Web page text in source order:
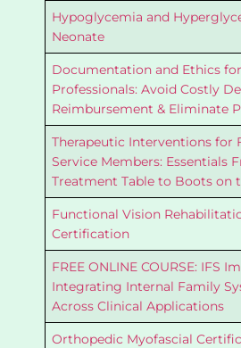
Hypoglycemia and
Neonate
Documentation and Ethics
Professionals: Avoid Costly
Reimbursement & Eliminate
Therapeutic Interventions for
Service Members: Essentials
Treatment Table to Boots on
Functional Vision
Certification
FREE ONLINE COURSE: IFS
Integrating Internal Family
Across Clinical Applications
Orthopedic Myofascial